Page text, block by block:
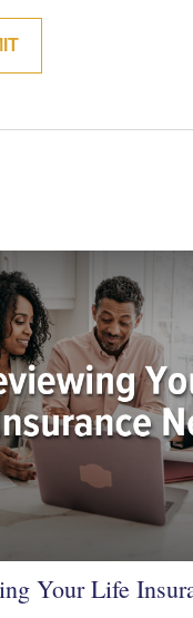
Your Life